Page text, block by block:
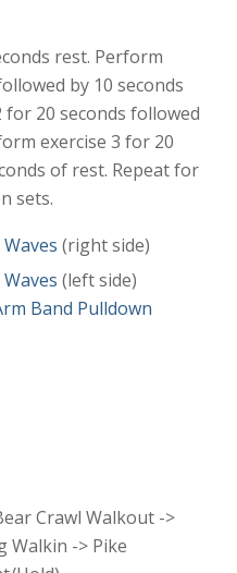
rest. Perform
by 10 seconds
20 seconds followed
exercise 3 for 20
of rest. Repeat for
sets.
(right side)
(left side)
Band Pulldown
Crawl Walkout ->
Walkin -> Pike